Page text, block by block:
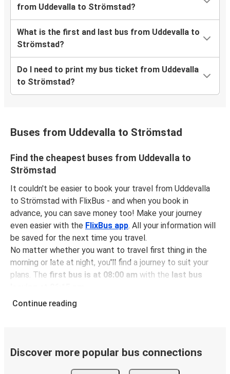
from Uddevalla to Strömstad?
What is the first and last bus from Uddevalla to
Strömstad?
Do I need to print my bus ticket from Uddevalla
to Strömstad?
Buses from Uddevalla to Strömstad
Find the cheapest buses from Uddevalla to
Strömstad
It couldn't be easier to book your travel from Uddevalla
to Strömstad with FlixBus - and when you book in
advance, you can save money too! Make your journey
even easier with the FlixBus app. All your information will
be saved for the next time you travel.
No matter whether you want to travel first thing in the
morning or late at night, you'll find a journey to suit your
plans. The first bus is at 08:00 am with the last bus
You can pick up a bus ticket from Uddevalla to Strömstad
conscious travelers. We're working towards being100%
and offer all travelers the opportunity to
Continue reading
Discover more popular bus connections